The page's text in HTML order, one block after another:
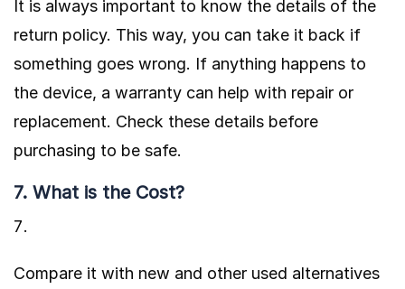
It is always important to know the details of the
return policy. This way, you can take it back if
something goes wrong. If anything happens to
the device, a warranty can help with repair or
replacement. Check these details before
purchasing to be safe.
7. What is the Cost?
Compare it with new and other used alternatives